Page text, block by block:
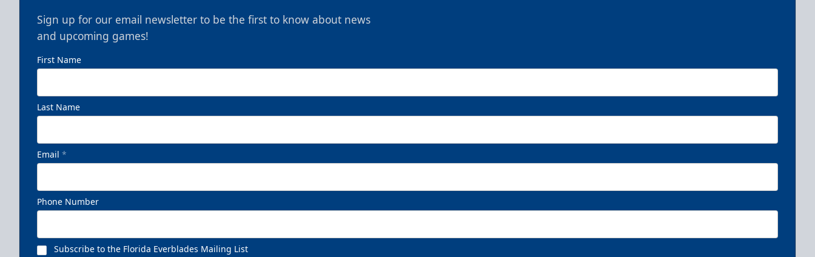
Sign up for our email newsletter to be the first to know about news
and upcoming games!
First Name
Last Name
Email *
Phone Number
Subscribe to the Florida Everblades Mailing List